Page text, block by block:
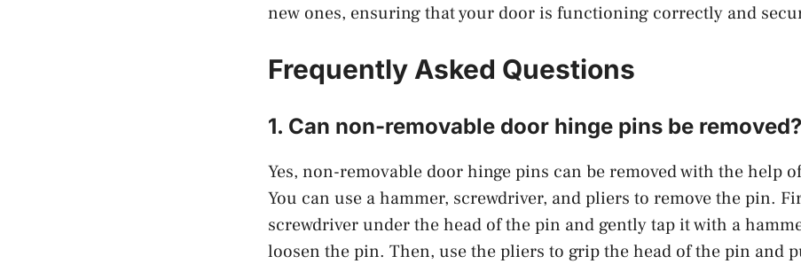
new ones, ensuring that your door is functioning correctly and
Frequently Asked Questions
1. Can non-removable door hinge pins be removed?
Yes, non-removable door hinge pins can be removed with the help
You can use a hammer, screwdriver, and pliers to remove the pin.
screwdriver under the head of the pin and gently tap it with a
loosen the pin. Then, use the pliers to grip the head of the pin and